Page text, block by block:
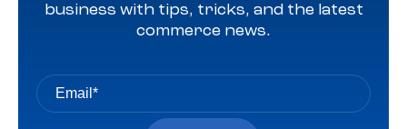
business with tips, tricks, and the latest
commerce news.